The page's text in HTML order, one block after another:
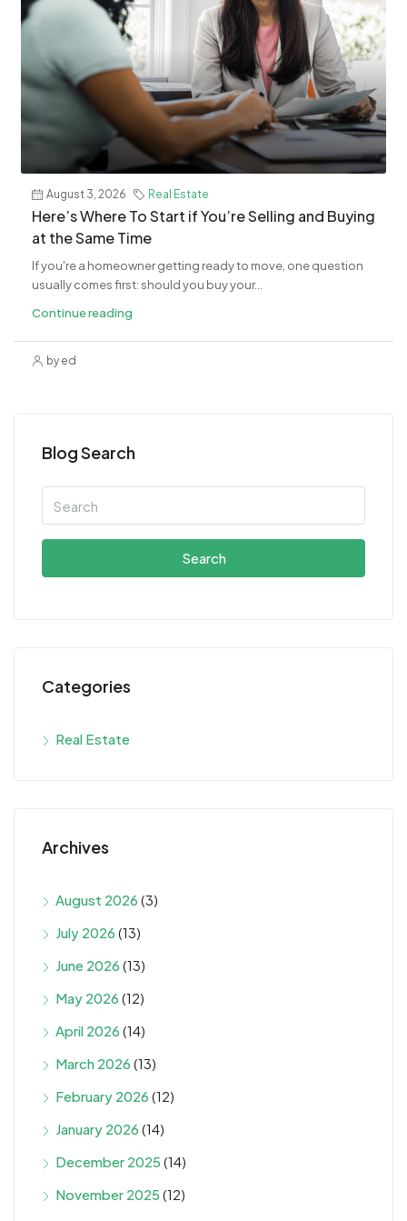
August 3, 2026 Real Estate
​Here’s Where To Start if You’re Selling and Buying
at the Same Time
If you're a homeowner getting ready to move, one question
usually comes first: should you buy your...
Continue reading
by ed
Blog Search
Search
Categories
Real Estate
Archives
August 2026 (3)
July 2026 (13)
June 2026 (13)
May 2026 (12)
April 2026 (14)
March 2026 (13)
February 2026 (12)
January 2026 (14)
December 2025 (14)
November 2025 (12)